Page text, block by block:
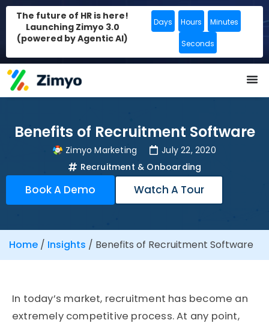
The future of HR is here!
Launching Zimyo 3.0
(powered by Agentic AI)
Days Hours Minutes
Seconds
Benefits of Recruitment Software
Zimyo Marketing
July 22, 2020
Recruitment & Onboarding
Book A Demo Watch A Tour
Home / Insights / Benefits of Recruitment Software
In today’s market, recruitment has become an
extremely competitive process. At any point,